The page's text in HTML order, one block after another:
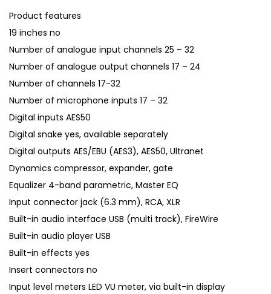
0
.
Product features
19 inches no
Number of analogue input channels 25 – 32
Number of analogue output channels 17 – 24
Number of channels 17-32
Number of microphone inputs 17 – 32
Digital inputs AES50
Digital snake yes, available separately
Digital outputs AES/EBU (AES3), AES50, Ultranet
Dynamics compressor, expander, gate
Equalizer 4-band parametric, Master EQ
Input connector jack (6.3 mm), RCA, XLR
Built-in audio interface USB (multi track), FireWire
Built-in audio player USB
Built-in effects yes
Insert connectors no
Input level meters LED VU meter, via built-in display